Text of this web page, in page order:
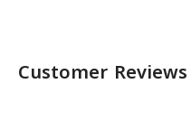
Customer Reviews